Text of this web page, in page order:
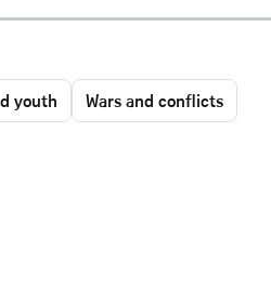
youth Wars and conflicts